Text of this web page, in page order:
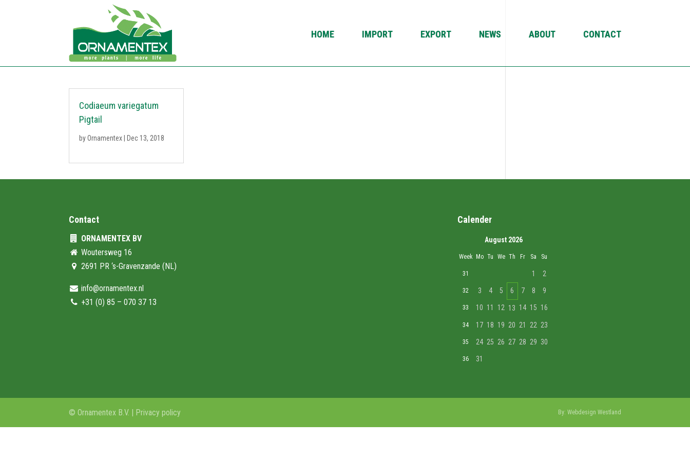
HOME IMPORT EXPORT NEWS ABOUT CONTACT
Codiaeum variegatum
Pigtail
byOrnamentex Dec 13, 2018
Contact
ORNAMENTEX BV
Woutersweg 16
2691 PR ‘s-Gravenzande (NL)
info@ornamentex.nl
+31 (0) 85 – 070 37 13
Calender
August 2026
Week Mo Tu We Th Fr Sa Su
31 1 2
32 3 4 5 6 7 8 9
33 10 11 12 13 14 15 16
34 17 18 19 20 21 22 23
35 24 25 26 27 28 29 30
36 31
© Ornamentex B.V. | Privacy policy By: Webdesign Westland